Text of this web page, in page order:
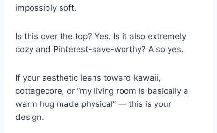
impossibly soft.
Is this over the top? Yes. Is it also extremely
cozy and Pinterest-save-worthy? Also yes.
If your aesthetic leans toward kawaii,
cottagecore, or “my living room is basically a
warm hug made physical” — this is your
design.